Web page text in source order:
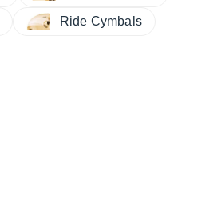
Ride Cymbals